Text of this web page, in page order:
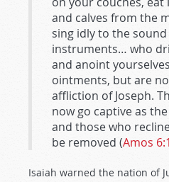
and calves from the
sing idly to the
instruments… who
and anoint
ointments, but are
affliction of Joseph.
now go captive as
and those who
be removed (Amos
Isaiah warned the nation of